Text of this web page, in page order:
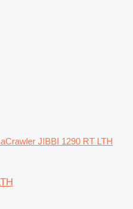
JIBBI 1290 RT LTH